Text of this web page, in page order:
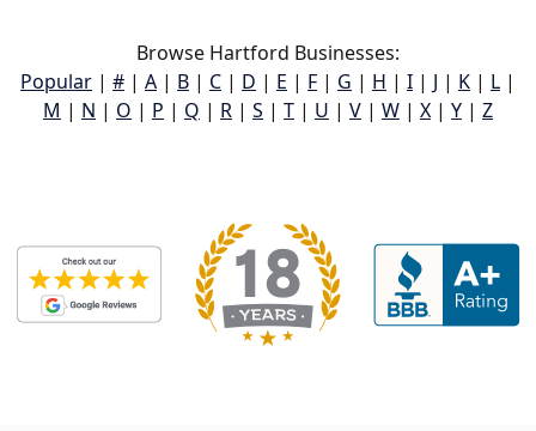
Browse Hartford Businesses:
Popular | # | A | B | C | D | E | F | G | H | I | J | K | L |
M | N | O | P | Q | R | S | T | U | V | W | X | Y | Z